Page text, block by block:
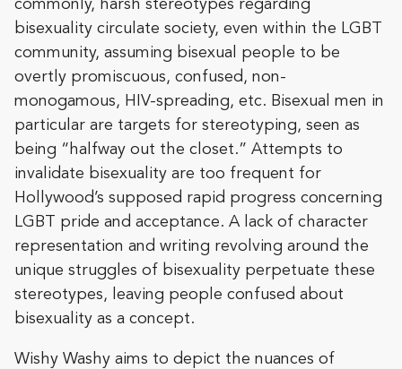
commonly, harsh stereotypes regarding
bisexuality circulate society, even within the LGBT
community, assuming bisexual people to be
overtly promiscuous, confused, non-
monogamous, HIV-spreading, etc. Bisexual men in
particular are targets for stereotyping, seen as
being “halfway out the closet.” Attempts to
invalidate bisexuality are too frequent for
Hollywood’s supposed rapid progress concerning
LGBT pride and acceptance. A lack of character
representation and writing revolving around the
unique struggles of bisexuality perpetuate these
stereotypes, leaving people confused about
bisexuality as a concept.
Wishy Washy aims to depict the nuances of